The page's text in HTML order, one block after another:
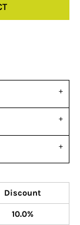
Discount
10.0%